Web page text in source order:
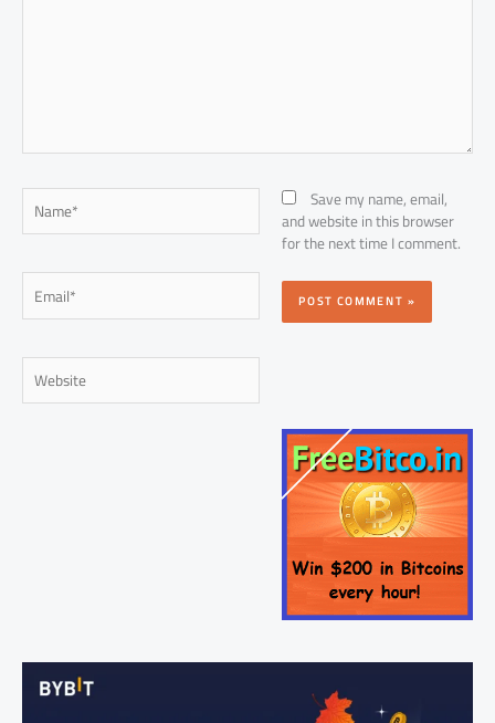
Name*
Email*
Website
Save my name, email,
and website in this browser
for the next time I comment.